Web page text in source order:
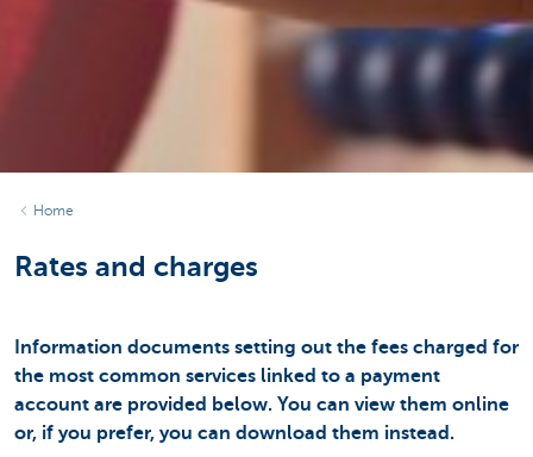
Home
Rates and charges
Information documents setting out the fees charged for
the most common services linked to a payment
account are provided below. You can view them online
or, if you prefer, you can download them instead.